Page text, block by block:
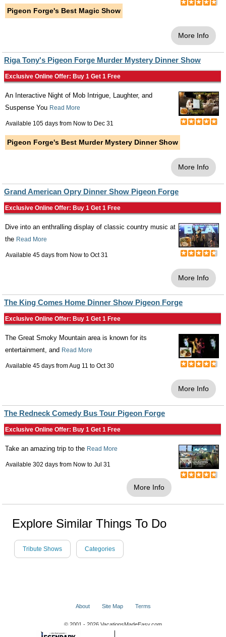
Pigeon Forge's Best Magic Show
More Info
Riga Tony's Pigeon Forge Murder Mystery Dinner Show
Exclusive Online Offer: Buy 1 Get 1 Free
An Interactive Night of Mob Intrigue, Laughter, and
Suspense You Read More
Available 105 days from Now to Dec 31
Pigeon Forge's Best Murder Mystery Dinner Show
More Info
Grand American Opry Dinner Show Pigeon Forge
Exclusive Online Offer: Buy 1 Get 1 Free
Dive into an enthralling display of classic country music at
the Read More
Available 45 days from Now to Oct 31
More Info
The King Comes Home Dinner Show Pigeon Forge
Exclusive Online Offer: Buy 1 Get 1 Free
The Great Smoky Mountain area is known for its
entertainment, and Read More
Available 45 days fromAug 11 to Oct 30
More Info
The Redneck Comedy Bus Tour Pigeon Forge
Exclusive Online Offer: Buy 1 Get 1 Free
Take an amazing trip to the Read More
Available 302 days from Now to Jul 31
More Info
Explore Similar Things To Do
Tribute Shows Categories
About Site Map Terms
© 2001 - 2026 VacationsMadeEasy.com